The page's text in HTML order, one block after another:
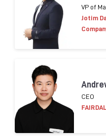
VP of
Jotim
More than 15 years of
sales worldwide.
productsand consumer
CEO